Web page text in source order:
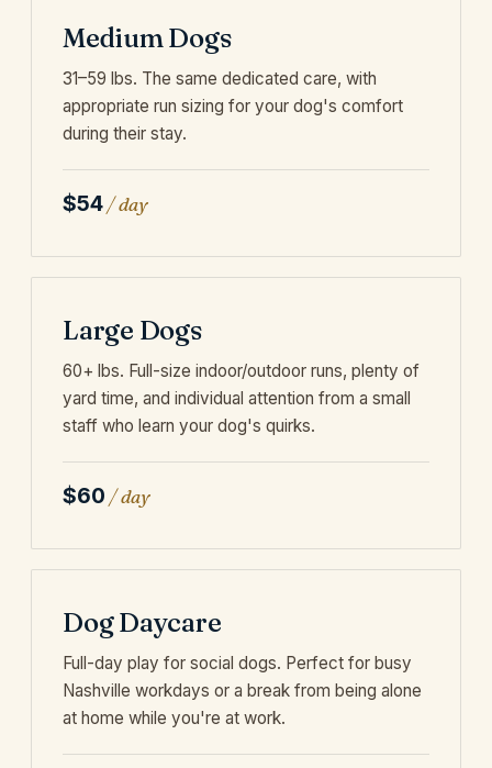
Medium Dogs
31–59 lbs. The same dedicated care, with
appropriate run sizing for your dog's comfort
during their stay.
$54 / day
Large Dogs
60+ lbs. Full-size indoor/outdoor runs, plenty of
yard time, and individual attention from a small
staff who learn your dog's quirks.
$60 / day
Dog Daycare
Full-day play for social dogs. Perfect for busy
Nashville workdays or a break from being alone
at home while you're at work.